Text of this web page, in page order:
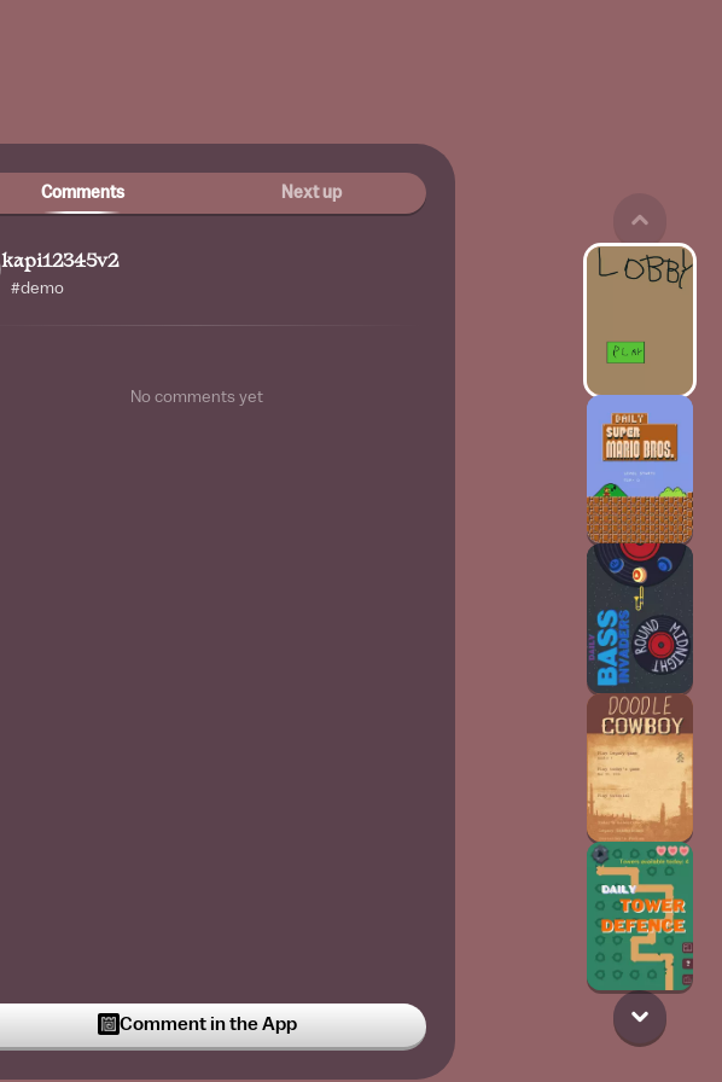
Comments Next up
kapi12345v2
#demo
No comments yet
Comment in the App